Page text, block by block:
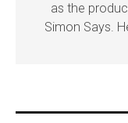
as the
Simon Says.